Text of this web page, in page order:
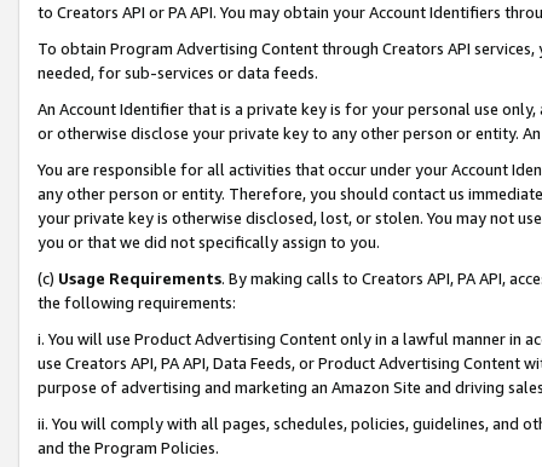
to Creators API or PA API. You may obtain your Account Identifiers
To obtain Program Advertising Content through Creators API
needed, for sub-services or data feeds.
An Account Identifier that is a private key is for your personal use
or otherwise disclose your private key to any other person or entity.
You are responsible for all activities that occur under your Account
any other person or entity. Therefore, you should contact us
your private key is otherwise disclosed, lost, or stolen. You may not
you or that we did not specifically assign to you.
(c) Usage Requirements. By making calls to Creators API, PA API,
the following requirements:
i. You will use Product Advertising Content only in a lawful manner in
use Creators API, PA API, Data Feeds, or Product Advertising
purpose of advertising and marketing an Amazon Site and driving
ii. You will comply with all pages, schedules, policies, guidelines, and
and the Program Policies.